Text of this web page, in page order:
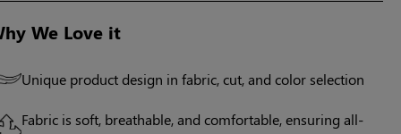
We Love it
Unique product design in fabric, cut, and color selection
Fabric is soft, breathable, and comfortable, ensuring all-